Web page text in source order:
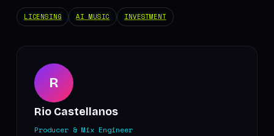
LICENSING AI MUSIC INVESTMENT
R
Rio Castellanos
Producer & Mix Engineer